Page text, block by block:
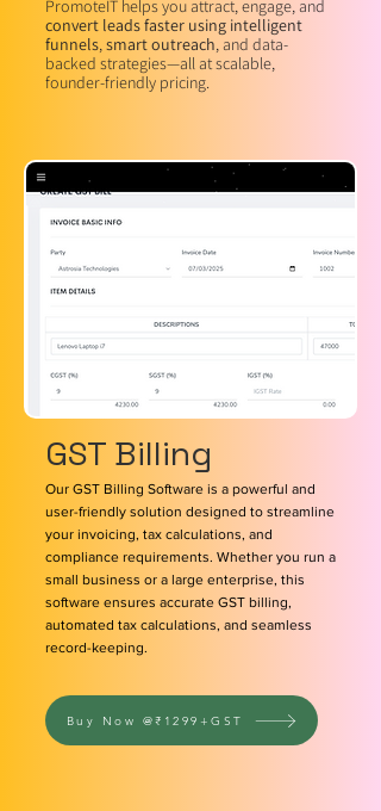
PromoteIT helps you attract, engage, and
convert leads faster using intelligent
funnels,smart outreach, and data-
backed strategies—all at scalable,
founder-friendly pricing.
GST Billing
Our GST Billing Software is a powerful and
user-friendly solution designed to streamline
your invoicing, tax calculations, and
compliance requirements. Whether you run a
small business or a large enterprise, this
software ensures accurate GST billing,
automated tax calculations, and seamless
record-keeping.
Buy Now @₹1299+GST